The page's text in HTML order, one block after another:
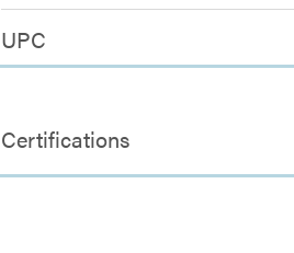
UPC
Certifications